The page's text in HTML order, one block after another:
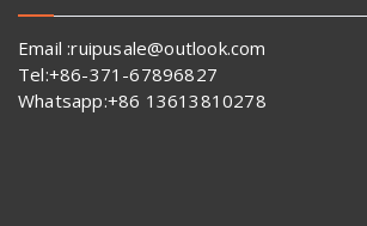
Email :ruipusale@outlook.com
Tel:+86-371-67896827
Whatsapp:+86 13613810278